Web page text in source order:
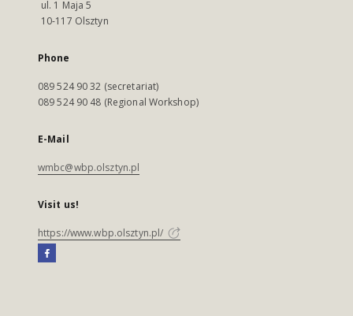
ul. 1 Maja 5
10-117 Olsztyn
Phone
089 524 90 32 (secretariat)
089 524 90 48 (Regional Workshop)
E-Mail
wmbc@wbp.olsztyn.pl
Visit us!
https://www.wbp.olsztyn.pl/